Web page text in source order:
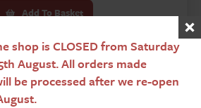
Add To Basket
shop is CLOSED from Saturday
August. All orders made
be processed after we re-open